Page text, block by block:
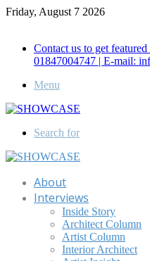
Friday, August 7 2026
Contact us to get
01847004747 | E-mail:
Menu
Search for
About
Interviews
Inside Story
Architect Column
Artist Column
Interior Architect